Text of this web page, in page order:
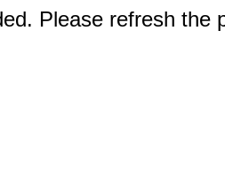
Please refresh the